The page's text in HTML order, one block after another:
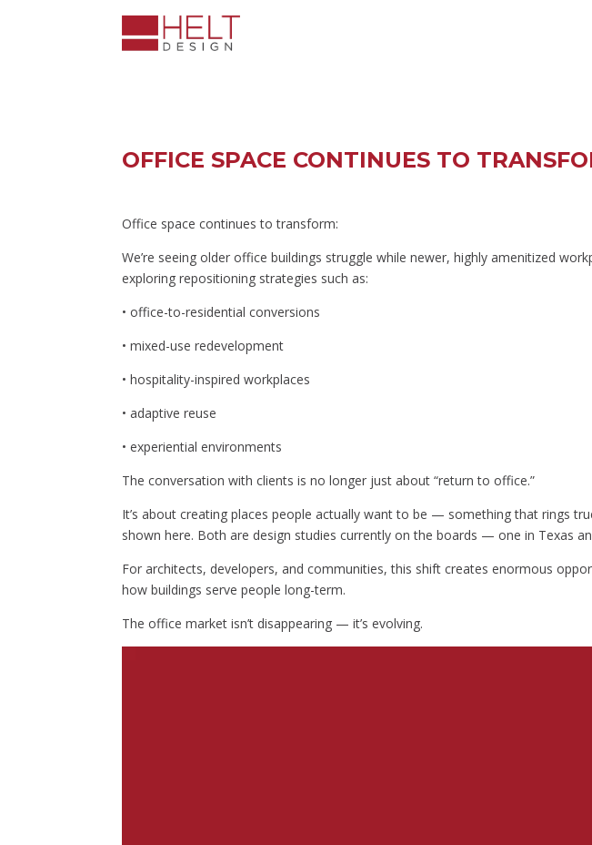
OFFICE SPACE CONTINUES TO
Office space continues to transform:
We’re seeing older office buildings struggle while newer, highly amenitized
exploring repositioning strategies such as:
• office-to-residential conversions
• mixed-use redevelopment
• hospitality-inspired workplaces
• adaptive reuse
• experiential environments
The conversation with clients is no longer just about “return to office.”
It’s about creating places people actually want to be — something that rings
shown here. Both are design studies currently on the boards — one in Texas
For architects, developers, and communities, this shift creates enormous
how buildings serve people long-term.
The office market isn’t disappearing — it’s evolving.